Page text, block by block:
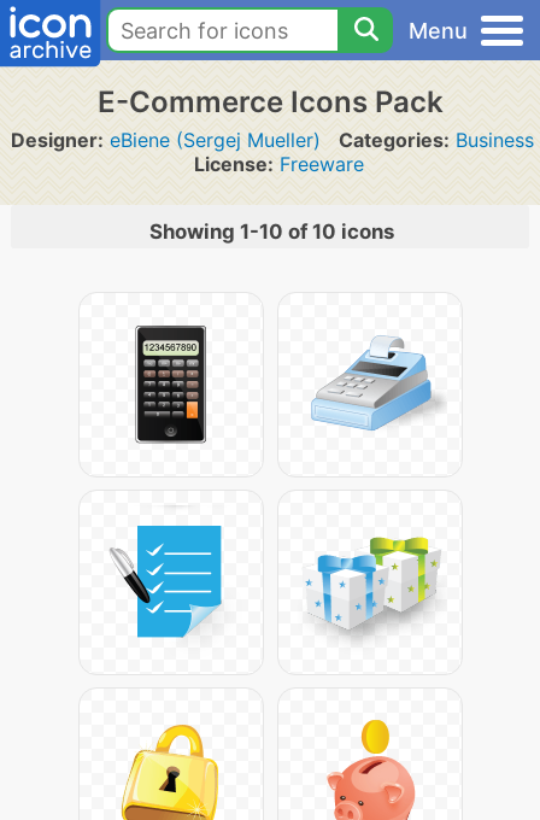
Menu
E-Commerce Icons Pack
Designer: eBiene (Sergej Mueller) Categories: Business
License: Freeware
Showing 1-10 of 10 icons